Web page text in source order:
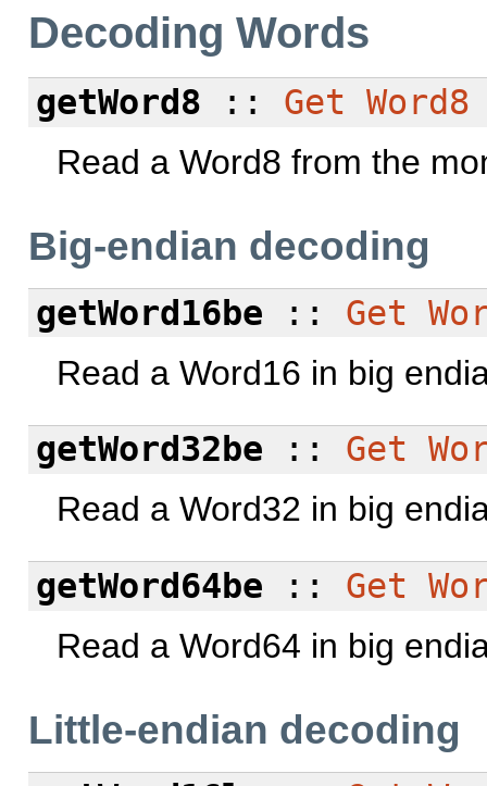
Decoding Words
getWord8 :: Get Word8
Read a Word8 from the
Big-endian decoding
getWord16be :: Get
Read a Word16 in big
getWord32be :: Get
Read a Word32 in big
getWord64be :: Get
Read a Word64 in big
Little-endian decoding